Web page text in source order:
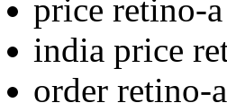
price retino-
india price
order retino-